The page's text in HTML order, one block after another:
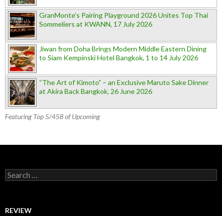
GranMonte’s Pairing Playground 2026 Unites Top Thai
Sommeliers at KWANN, 17 July 2026
Jiwan from Doha Brings Modern Middle Eastern Dining
to Siam Kempinski Hotel Bangkok, 1 to 14 July 2026
“The Art of Kimoto” – an Exclusive Maruto Sake Dinner
at Akira Back Bangkok, 26 June 2026
Featuring Top 5/458 of Upcoming
Search for:
REVIEW